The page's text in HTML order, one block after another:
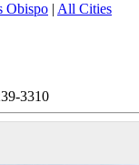
Obispo | All Cities
3310